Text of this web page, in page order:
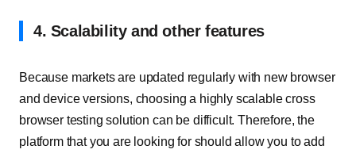
4. Scalability and other features
Because markets are updated regularly with new browser
and device versions, choosing a highly scalable cross
browser testing solution can be difficult. Therefore, the
platform that you are looking for should allow you to add